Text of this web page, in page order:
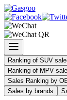
Ranking of SUV
Ranking of MPV
Sales Ranking by
Sales by brands